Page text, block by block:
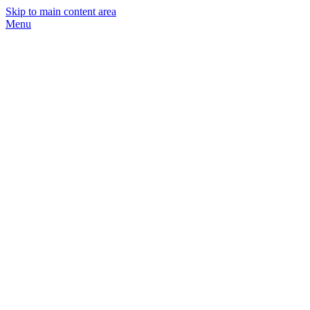
Skip to main content area
Menu